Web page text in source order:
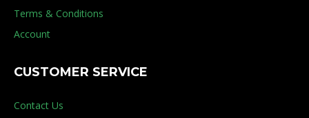
Terms & Conditions
Account
CUSTOMER SERVICE
Contact Us